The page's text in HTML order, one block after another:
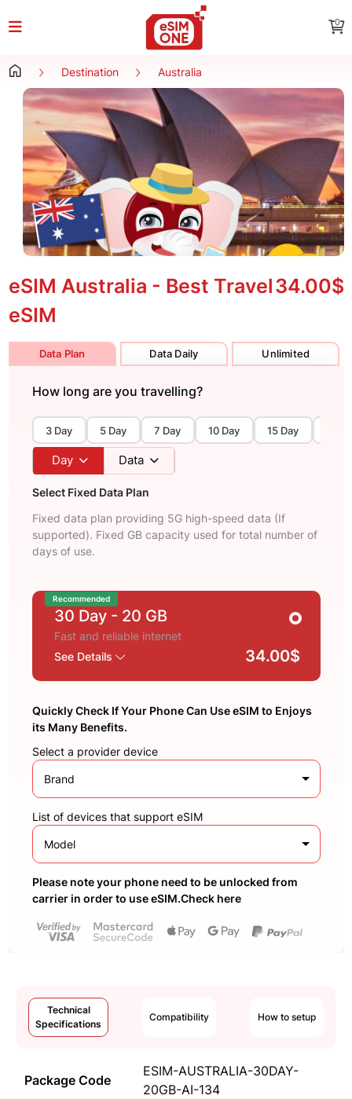
0
Destination Australia
eSIM Australia - Best Travel
eSIM
34.00$
Data Plan Data Daily Unlimited
How long are you travelling?
3 Day 5 Day 7 Day 10 Day 15 Day
Day Data
Select Fixed Data Plan
Fixed data plan providing 5G high-speed data (If
supported). Fixed GB capacity used for total number of
days of use.
Recommended
30 Day - 20 GB
Fast and reliable internet
See Details
34.00$
Quickly Check If Your Phone Can Use eSIM to Enjoys
its Many Benefits.
Select a provider device
Brand
List of devices that support eSIM
Model
Please note your phone need to be unlocked from
carrier in order to use eSIM.Check here
Technical
Specifications
Compatibility How to setup
Package Code
ESIM-AUSTRALIA-30DAY-
20GB-AI-134